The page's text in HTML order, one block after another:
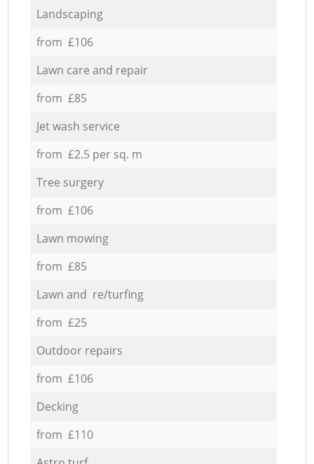
Landscaping
from £106
Lawn care and repair
from £85
Jet wash service
from £2.5 per sq. m
Tree surgery
from £106
Lawn mowing
from £85
Lawn and re/turfing
from £25
Outdoor repairs
from £106
Decking
from £110